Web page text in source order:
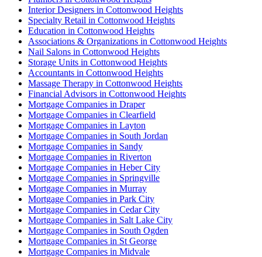
Interior Designers in Cottonwood Heights
Specialty Retail in Cottonwood Heights
Education in Cottonwood Heights
Associations & Organizations in Cottonwood Heights
Nail Salons in Cottonwood Heights
Storage Units in Cottonwood Heights
Accountants in Cottonwood Heights
Massage Therapy in Cottonwood Heights
Financial Advisors in Cottonwood Heights
Mortgage Companies in Draper
Mortgage Companies in Clearfield
Mortgage Companies in Layton
Mortgage Companies in South Jordan
Mortgage Companies in Sandy
Mortgage Companies in Riverton
Mortgage Companies in Heber City
Mortgage Companies in Springville
Mortgage Companies in Murray
Mortgage Companies in Park City
Mortgage Companies in Cedar City
Mortgage Companies in Salt Lake City
Mortgage Companies in South Ogden
Mortgage Companies in St George
Mortgage Companies in Midvale